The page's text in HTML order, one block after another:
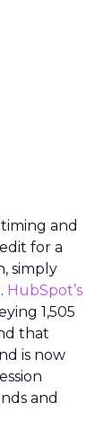
and
for a
simply
HubSpot’s
1,505
that
is now
and